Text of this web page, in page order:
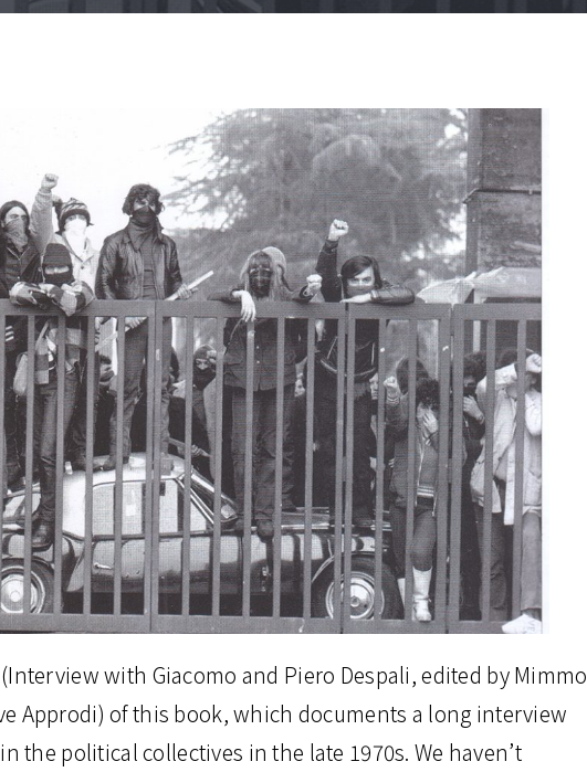
with Giacomo and Piero Despali, edited by Mimmo
Approdi) of this book, which documents a long interview
the political collectives in the late 1970s. We haven’t